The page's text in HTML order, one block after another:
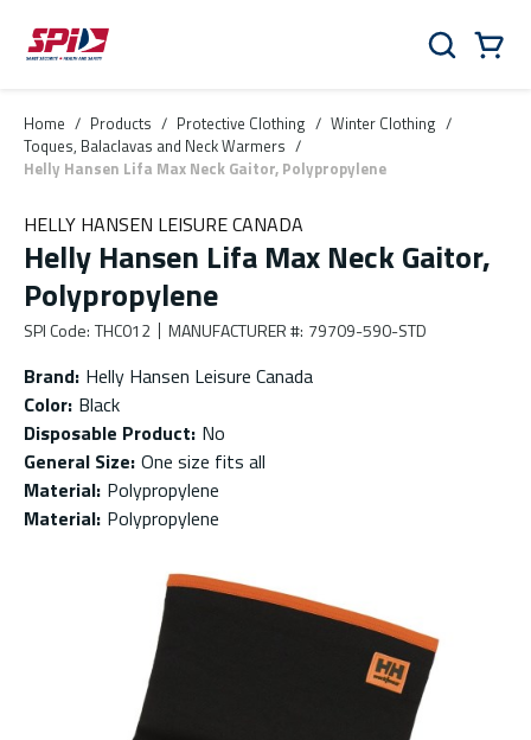
Skip to main content
Skip to menu
Skip to footer
Search
Home / Products / Protective Clothing / Winter Clothing /
Toques, Balaclavas and Neck Warmers /
Helly Hansen Lifa Max Neck Gaitor, Polypropylene
HELLY HANSEN LEISURE CANADA
Helly Hansen Lifa Max Neck Gaitor,
Polypropylene
SPI Code: THC012 MANUFACTURER #: 79709-590-STD
Brand: Helly Hansen Leisure Canada
Color: Black
Disposable Product: No
General Size: One size fits all
Material: Polypropylene
Material: Polypropylene